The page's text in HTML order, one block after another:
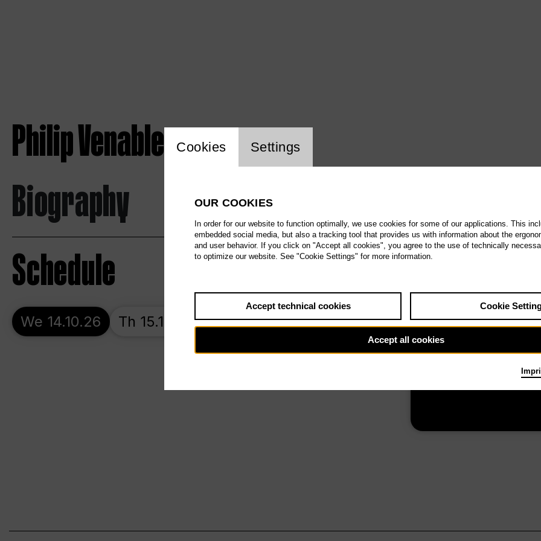
Philip Venables
Biography
Schedule
The Alonetimes
We 14.10.26 Th 15.10.26 Fr 16.10.26
Website cookie setting
Cookies Settings
OUR COOKIES
In order for our website to function optimally, we use cookies for some of our applications. This
embedded social media, but also a tracking tool that provides us with information about the
and user behavior. If you click on "Accept all cookies", you agree to the use of technically
to optimize our website. See "Cookie Settings" for more information.
Accept technical cookies Cookie
Accept all cookies